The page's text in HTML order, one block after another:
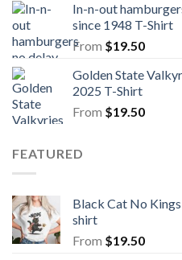
In-n-out
since 1948 T-Shirt
From $19.50
Golden State
2025 T-Shirt
From $19.50
FEATURED
Black Cat No
shirt
From $19.50